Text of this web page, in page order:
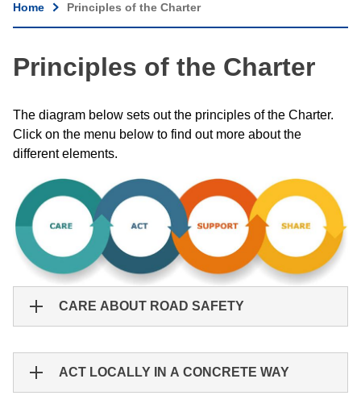
Breadcrumb
Home Principles of the Charter
Principles of the Charter
The diagram below sets out the principles of the Charter.
Click on the menu below to find out more about the
different elements.
CARE ABOUT ROAD SAFETY
ACT LOCALLY IN A CONCRETE WAY